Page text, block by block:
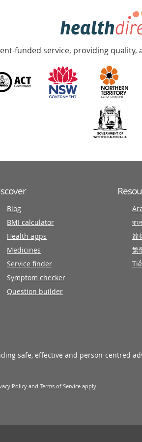
funded service, providing
Blog
BMI calculator
Health apps
Medicines
Service finder
Symptom checker
Question builder
简
繁
safe, effective and person-centred
Policy and Terms of Service apply.